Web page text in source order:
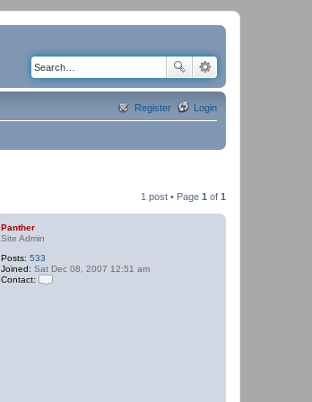
Login
Register
1 post • Page 1 of 1
Panther
Site Admin
Posts: 533
Joined: Sat Dec 08, 2007 12:51 am
Contact: